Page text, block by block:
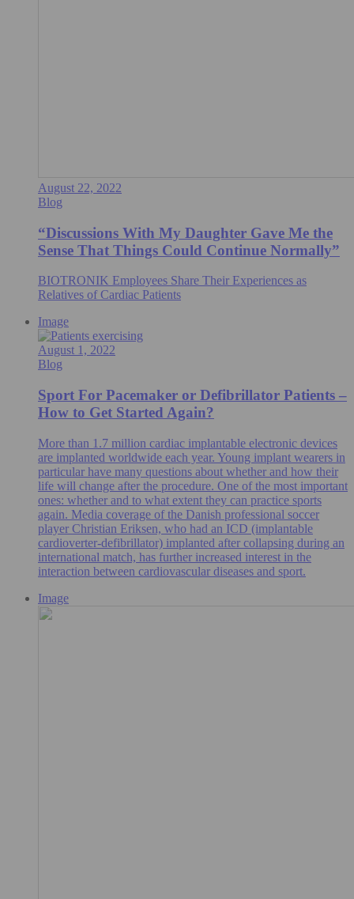
August 22, 2022
Blog
“Discussions With My Daughter Gave Me the
Sense That Things Could Continue Normally”
BIOTRONIK Employees Share Their Experiences as
Relatives of Cardiac Patients
Image
August 1, 2022
Blog
Sport For Pacemaker or Defibrillator Patients –
How to Get Started Again?
More than 1.7 million cardiac implantable electronic devices
are implanted worldwide each year. Young implant wearers in
particular have many questions about whether and how their
life will change after the procedure. One of the most important
ones: whether and to what extent they can practice sports
again. Media coverage of the Danish professional soccer
player Christian Eriksen, who had an ICD (implantable
cardioverter-defibrillator) implanted after collapsing during an
international match, has further increased interest in the
interaction between cardiovascular diseases and sport.
Image